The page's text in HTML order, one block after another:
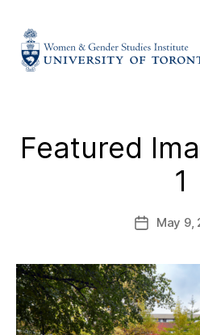
Featured
1
May 9,